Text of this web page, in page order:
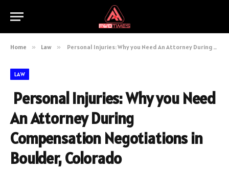
Home » Law » Personal Injuries: Why you Need An Attorney During Compensation Negotiations in Boulder, Colorado
LAW
Personal Injuries: Why you Need
An Attorney During
Compensation Negotiations in
Boulder, Colorado